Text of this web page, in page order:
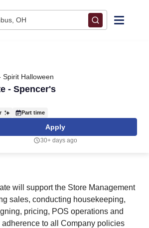
OH
Spirit Halloween
- Spencer's
Part time
Apply
30+ days ago
will support the Store Management
sales, conducting housekeeping,
pricing, POS operations and
adherence to all Company policies